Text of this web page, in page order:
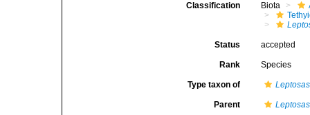
Classification Biota
Status accepted
Rank Species
Type taxon of
Parent